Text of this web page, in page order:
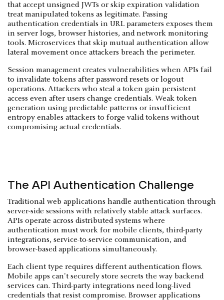
that accept unsigned JWTs or skip expiration validation
treat manipulated tokens as legitimate. Passing
authentication credentials in URL parameters exposes them
in server logs, browser histories, and network monitoring
tools. Microservices that skip mutual authentication allow
lateral movement once attackers breach the perimeter.
Session management creates vulnerabilities when APIs fail
to invalidate tokens after password resets or logout
operations. Attackers who steal a token gain persistent
access even after users change credentials. Weak token
generation using predictable patterns or insufficient
entropy enables attackers to forge valid tokens without
compromising actual credentials.
The API Authentication Challenge
Traditional web applications handle authentication through
server-side sessions with relatively stable attack surfaces.
APIs operate across distributed systems where
authentication must work for mobile clients, third-party
integrations, service-to-service communication, and
browser-based applications simultaneously.
Each client type requires different authentication flows.
Mobile apps can't securely store secrets the way backend
services can. Third-party integrations need long-lived
credentials that resist compromise. Browser applications